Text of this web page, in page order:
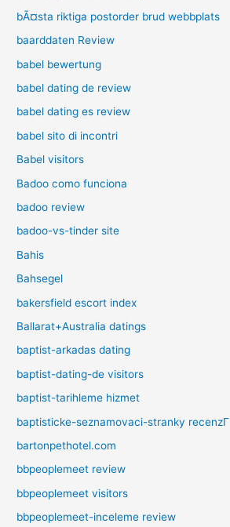
bÃ¤sta riktiga postorder brud webbplats
baarddaten Review
babel bewertung
babel dating de review
babel dating es review
babel sito di incontri
Babel visitors
Badoo como funciona
badoo review
badoo-vs-tinder site
Bahis
Bahsegel
bakersfield escort index
Ballarat+Australia datings
baptist-arkadas dating
baptist-dating-de visitors
baptist-tarihleme hizmet
baptisticke-seznamovaci-stranky recenzГ­
bartonpethotel.com
bbpeoplemeet review
bbpeoplemeet visitors
bbpeoplemeet-inceleme review